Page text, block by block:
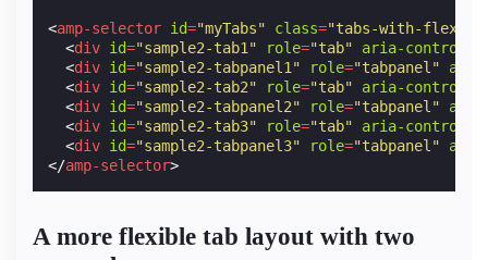
<amp-selector id="myTabs" class="tabs-with-flex"
<div id="sample2-tab1" role="tab" aria-controls
<div id="sample2-tabpanel1" role="tabpanel"
<div id="sample2-tab2" role="tab" aria-controls
<div id="sample2-tabpanel2" role="tabpanel"
<div id="sample2-tab3" role="tab" aria-controls
<div id="sample2-tabpanel3" role="tabpanel"
</amp-selector>
A more flexible tab layout with two